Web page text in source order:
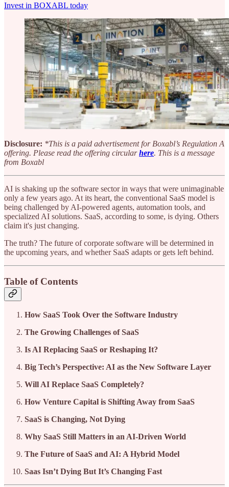
Invest in BOXABL today
Disclosure: *This is a paid advertisement for Boxabl’s Regulation A
offering. Please read the offering circularhere. This is a message
from Boxabl
AI is shaking up the software sector in ways that were unimaginable
only a few years ago. At its heart, the conventional SaaS model is
being challenged by AI-powered agents, automation tools, and
specialized AI solutions. SaaS, according to some, is dying. Others
claim it's just changing.
The truth? The future of corporate software will be determined in
the upcoming years, and whether SaaS adapts or gets left behind.
Table of Contents
How SaaS Took Over the Software Industry
The Growing Challenges of SaaS
Is AI Replacing SaaS or Reshaping It?
Big Tech’s Perspective: AI as the New Software Layer
Will AI Replace SaaS Completely?
How Venture Capital is Shifting Away from SaaS
SaaS is Changing, Not Dying
Why SaaS Still Matters in an AI-Driven World
The Future of SaaS and AI: A Hybrid Model
Saas Isn’t Dying But It’s Changing Fast